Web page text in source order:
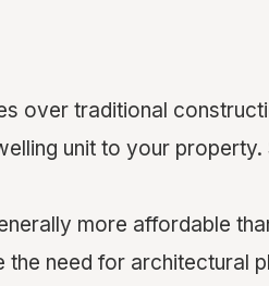
over traditional
unit to your
more affordable
the need for architectural